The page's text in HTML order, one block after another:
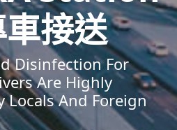
接送
Disinfection For
Are Highly
Locals And Foreign